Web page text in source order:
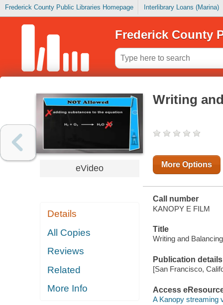
Frederick County Public Libraries Homepage Interlibrary Loans (Marina)
Frederick County
eVideo
Details
All Copies
Reviews
Related
More Info
Writing
More Options
Call number
KANOPY E FILM
Title
Writing and
Publication details
[San Francisco,
Access
A Kanopy streaming